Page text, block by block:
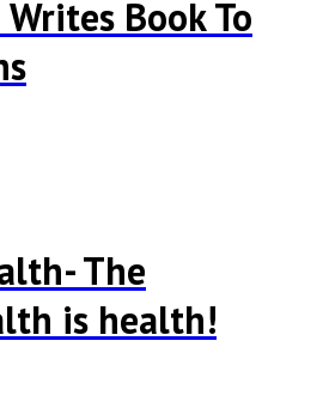
Book To
The
is health!